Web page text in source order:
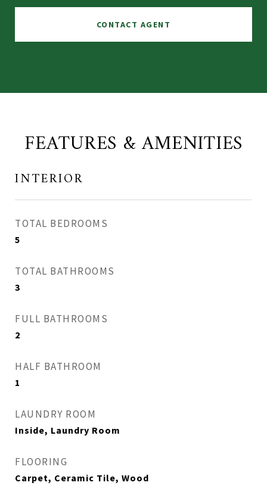
CONTACT AGENT
FEATURES & AMENITIES
INTERIOR
TOTAL BEDROOMS
5
TOTAL BATHROOMS
3
FULL BATHROOMS
2
HALF BATHROOM
1
LAUNDRY ROOM
Inside, Laundry Room
FLOORING
Carpet, Ceramic Tile, Wood